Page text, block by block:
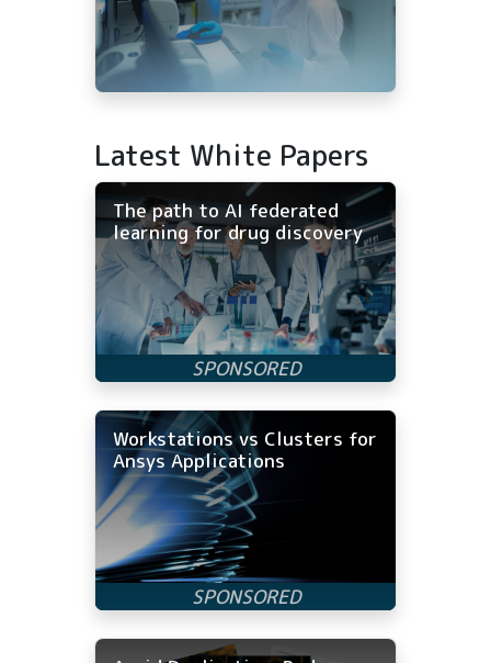
Latest White Papers
The path to AI federated
learning for drug discovery
Workstations vs Clusters for
Ansys Applications